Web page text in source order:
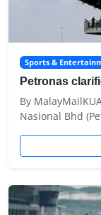
Sports &
Petronas
By
Nasional Bhd